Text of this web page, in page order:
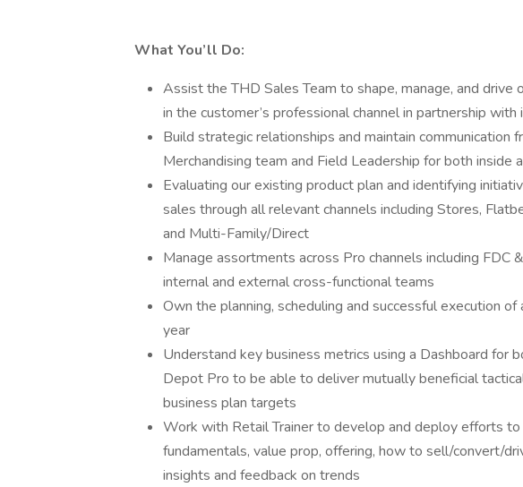
What You’ll Do:
Assist the THD Sales Team to shape, manage, and
in the customer’s professional channel in partnership
Build strategic relationships and maintain
Merchandising team and Field Leadership for both inside
Evaluating our existing product plan and identifying
sales through all relevant channels including Stores,
and Multi-Family/Direct
Manage assortments across Pro channels including FDC
internal and external cross-functional teams
Own the planning, scheduling and successful execution
year
Understand key business metrics using a Dashboard for
Depot Pro to be able to deliver mutually beneficial
business plan targets
Work with Retail Trainer to develop and deploy efforts to
fundamentals, value prop, offering, how to sell/convert/
insights and feedback on trends